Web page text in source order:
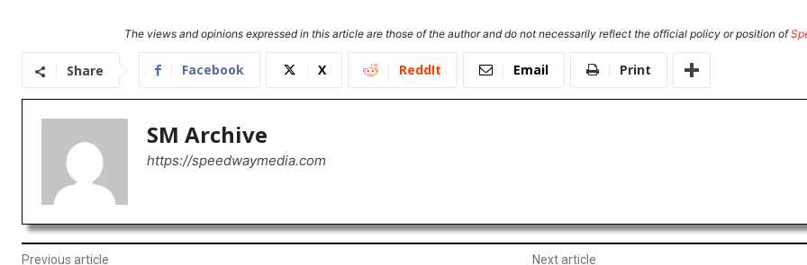
The views and opinions expressed in this article are those of the author and do not necessarily reflect the official policy or position of
Share Facebook X ReddIt Email Print
SM Archive
https://speedwaymedia.com
Previous article Next article